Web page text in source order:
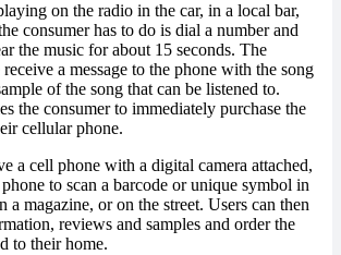
on the radio in the car, in a local bar,
consumer has to do is dial a number and
the music for about 15 seconds. The
a message to the phone with the song
of the song that can be listened to.
the consumer to immediately purchase the
cellular phone.
a cell phone with a digital camera attached,
to scan a barcode or unique symbol in
a magazine, or on the street. Users can then
reviews and samples and order the
to their home.